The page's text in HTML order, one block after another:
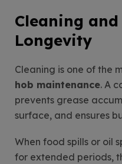
Cleaning
Longevity
Cleaning is one of the
hob maintenance. A
prevents grease
surface, and ensures
When food spills or oil
for extended periods,